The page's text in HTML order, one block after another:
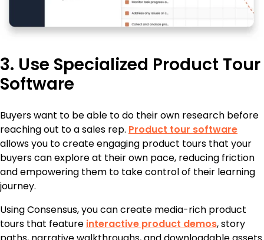
3. Use Specialized Product Tour
Software
Buyers want to be able to do their own research before
reaching out to a sales rep. Product tour software
allows you to create engaging product tours that your
buyers can explore at their own pace, reducing friction
and empowering them to take control of their learning
journey.
Using Consensus, you can create media-rich product
tours that feature interactive product demos, story